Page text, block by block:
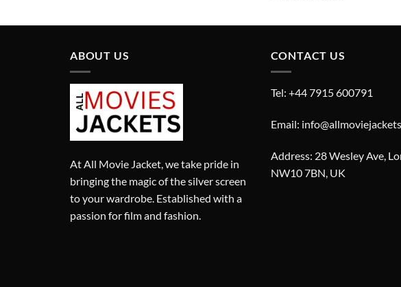
ABOUT US
At All Movie Jacket, we take pride in
bringing the magic of the silver screen
to your wardrobe. Established with a
passion for film and fashion.
CONTACT US
Tel: +44 7915 600791
Email:
Address: 28 Wesley Ave,
NW10 7BN, UK